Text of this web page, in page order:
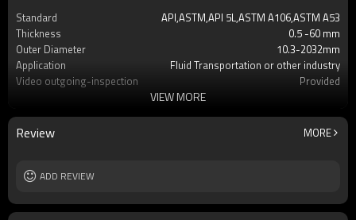
Standard
API,ASTM,API 5L,ASTM A106,ASTM A53
Thickness
0.5 -60 mm
Outer Diameter
10.3-2032mm
Application
Fluid Transportation or other industry
Video outgoing-inspection
Provided
X42,X52,X60,X65,X70,A500 Gr.A,Gr.B, Gr.C
Technique
ERW,LSAW,Seamless
Surface Treatment
black or galvanized or customized
Length
MOQ
2-5 TONS
VIEW MORE
Review MORE
ADD REVIEW